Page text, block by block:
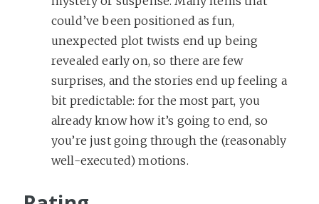
could’ve been positioned as fun,
unexpected plot twists end up being
revealed early on, so there are few
surprises, and the stories end up feeling a
bit predictable: for the most part, you
already know how it’s going to end, so
you’re just going through the (reasonably
well-executed) motions.